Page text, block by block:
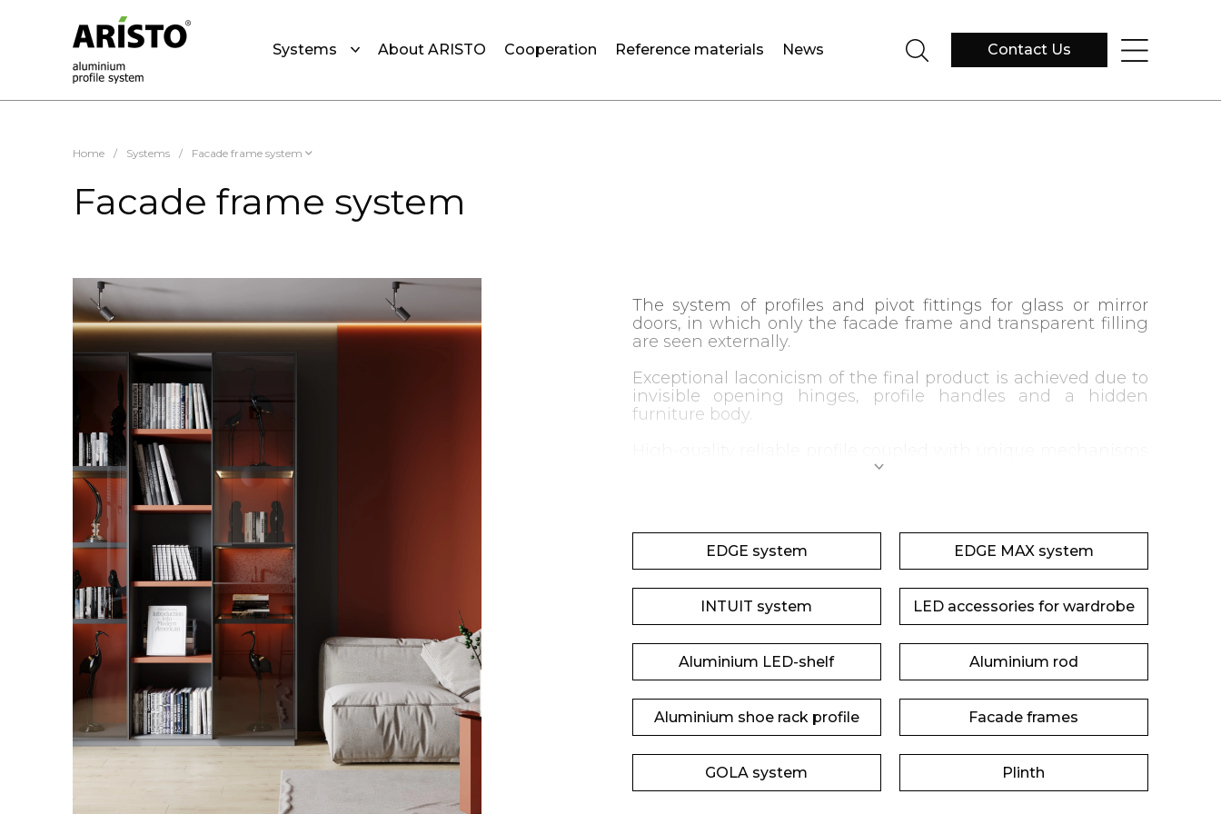
Systems About ARISTO Cooperation Reference materials News Contact Us
Home / Systems / Facade frame system
Facade frame system
The system of profiles and pivot fittings for glass or mirror
doors, in which only the facade frame and transparent filling
are seen externally.
Exceptional laconicism of the final product is achieved due to
invisible opening hinges, profile handles and a hidden
furniture body.
provide maximum comfort in operation.
EDGE system EDGE MAX system
INTUIT system LED accessories for wardrobe
Aluminium LED-shelf Aluminium rod
Aluminium shoe rack profile Facade frames
GOLA system Plinth